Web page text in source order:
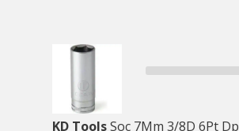
KD ToolsSoc 7Mm 3/8D 6Pt Dp